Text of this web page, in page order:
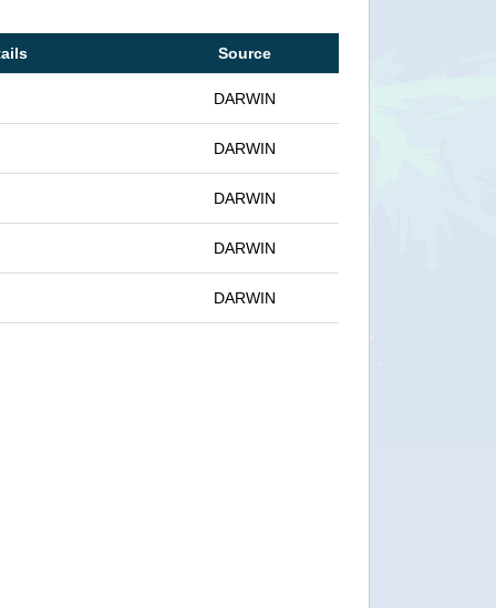
Source
DARWIN
DARWIN
DARWIN
DARWIN
DARWIN